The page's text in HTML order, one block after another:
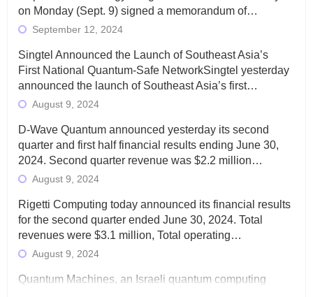
on Monday (Sept. 9) signed a memorandum of…
September 12, 2024
Singtel Announced the Launch of Southeast Asia’s
First National Quantum-Safe NetworkSingtel yesterday
announced the launch of Southeast Asia’s first…
August 9, 2024
D-Wave Quantum announced yesterday its second
quarter and first half financial results ending June 30,
2024. Second quarter revenue was $2.2 million…
August 9, 2024
Rigetti Computing today announced its financial results
for the second quarter ended June 30, 2024. Total
revenues were $3.1 million, Total operating…
August 9, 2024
Quantum Machines, an Israeli quantum computing